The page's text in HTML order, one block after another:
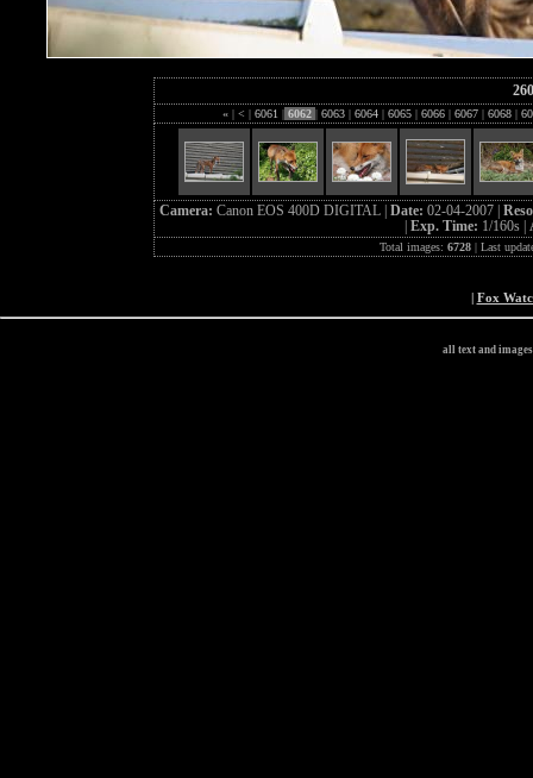
« | < | 6061 | 6062 | 6063 | 6064 | 6065 | 6066 | 6067 | 6068 |
Camera: Canon EOS 400D DIGITAL | Date: 02-04-2007 |
Exp. Time: 1/160s |
Total images: 6728| Last
| Fox
all text and